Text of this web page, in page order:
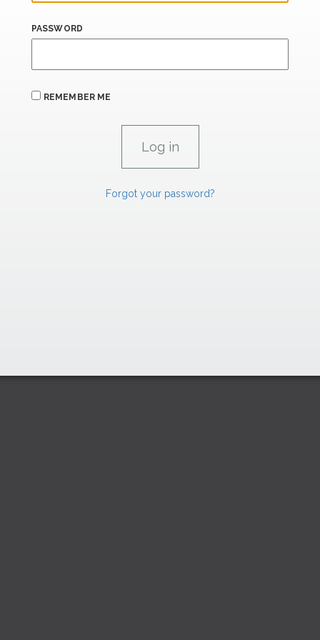
PASSWORD
REMEMBER ME
Forgot your password?